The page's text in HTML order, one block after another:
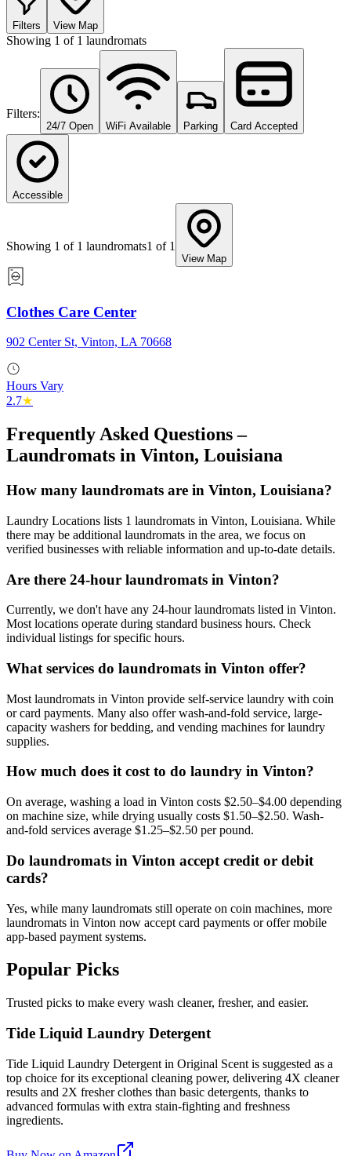
Filters View Map
Showing 1 of 1 laundromats
Filters:
24/7 Open WiFi Available Parking Card Accepted
Accessible
Showing 1 of 1 laundromats1 of 1
View Map
Clothes Care Center
902 Center St, Vinton, LA 70668
Hours Vary
2.7★
Frequently Asked Questions –
Laundromats in Vinton, Louisiana
How many laundromats are in Vinton, Louisiana?
Laundry Locations lists 1 laundromats in Vinton, Louisiana. While
there may be additional laundromats in the area, we focus on
verified businesses with reliable information and up-to-date details.
Are there 24-hour laundromats in Vinton?
Currently, we don't have any 24-hour laundromats listed in Vinton.
Most locations operate during standard business hours. Check
individual listings for specific hours.
What services do laundromats in Vinton offer?
Most laundromats in Vinton provide self-service laundry with coin
or card payments. Many also offer wash-and-fold service, large-
capacity washers for bedding, and vending machines for laundry
supplies.
How much does it cost to do laundry in Vinton?
On average, washing a load in Vinton costs $2.50–$4.00 depending
on machine size, while drying usually costs $1.50–$2.50. Wash-
and-fold services average $1.25–$2.50 per pound.
Do laundromats in Vinton accept credit or debit
cards?
Yes, while many laundromats still operate on coin machines, more
laundromats in Vinton now accept card payments or offer mobile
app-based payment systems.
Popular Picks
Trusted picks to make every wash cleaner, fresher, and easier.
Tide Liquid Laundry Detergent
Tide Liquid Laundry Detergent in Original Scent is suggested as a
top choice for its exceptional cleaning power, delivering 4X cleaner
results and 2X fresher clothes than basic detergents, thanks to
advanced formulas with extra stain-fighting and freshness
ingredients.